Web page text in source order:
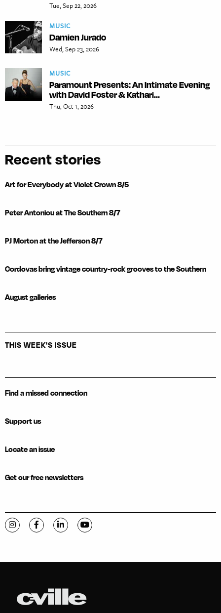
Tue, Sep 22, 2026
MUSIC
Damien Jurado
Wed, Sep 23, 2026
MUSIC
Paramount Presents: An Intimate Evening
with David Foster & Kathari...
Thu, Oct 1, 2026
Recent stories
Art for Everybody at Violet Crown 8/5
Peter Antoniou at The Southern 8/7
PJ Morton at the Jefferson 8/7
Cordovas bring vintage country-rock grooves to the Southern
August galleries
THIS WEEK'S ISSUE
Find a missed connection
Support us
Locate an issue
Get our free newsletters
Visit C-VILLE Weekly on Instagram
Visit C-VILLE Weekly on Facebook
Visit C-VILLE Weekly on LinkedIn
Visit C-VILLE Weekly on YouTube